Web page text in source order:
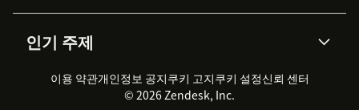
워크포스 관리
실시간 채팅
클라이언트 포털
AI 리서치
이벤트 & 웨비나
고객 사례
채용 정보
지속 가능성 보고서
Zendesk Foundation
법적 정보
인기 주제
2026 CX 트렌드
제품 업데이트
고객 서비스 소프트웨어
헬프 데스크 통합 티켓 관리 소
이용 약관개인정보 공지쿠키 고지쿠키 설정신뢰 센터
© 2026 Zendesk, Inc.